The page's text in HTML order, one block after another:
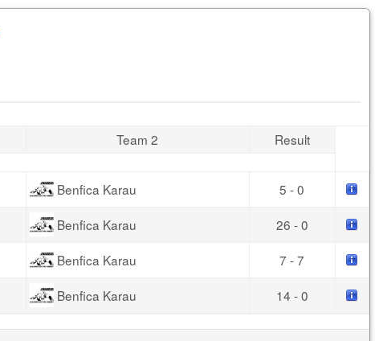
Team 2 Result
Benfica Karau
5 - 0
Benfica Karau
26 - 0
Benfica Karau
7 - 7
Benfica Karau 14 - 0